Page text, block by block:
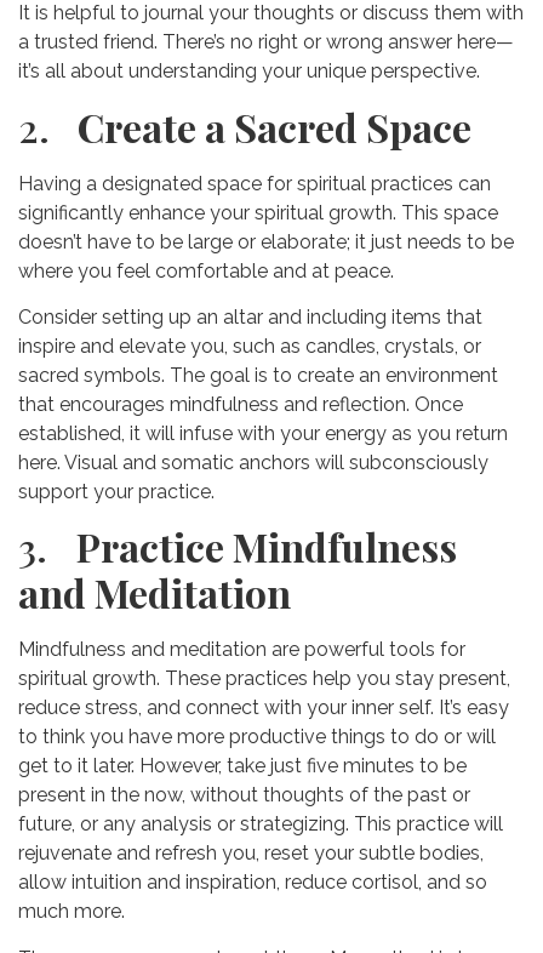
It is helpful to journal your thoughts or discuss them with
a trusted friend. There’s no right or wrong answer here—
it’s all about understanding your unique perspective.
2. Create a Sacred Space
Having a designated space for spiritual practices can
significantly enhance your spiritual growth. This space
doesn’t have to be large or elaborate; it just needs to be
where you feel comfortable and at peace.
Consider setting up an altar and including items that
inspire and elevate you, such as candles, crystals, or
sacred symbols. The goal is to create an environment
that encourages mindfulness and reflection. Once
established, it will infuse with your energy as you return
here. Visual and somatic anchors will subconsciously
support your practice.
3. Practice Mindfulness
and Meditation
Mindfulness and meditation are powerful tools for
spiritual growth. These practices help you stay present,
reduce stress, and connect with your inner self. It’s easy
to think you have more productive things to do or will
get to it later. However, take just five minutes to be
present in the now, without thoughts of the past or
future, or any analysis or strategizing. This practice will
rejuvenate and refresh you, reset your subtle bodies,
allow intuition and inspiration, reduce cortisol, and so
much more.